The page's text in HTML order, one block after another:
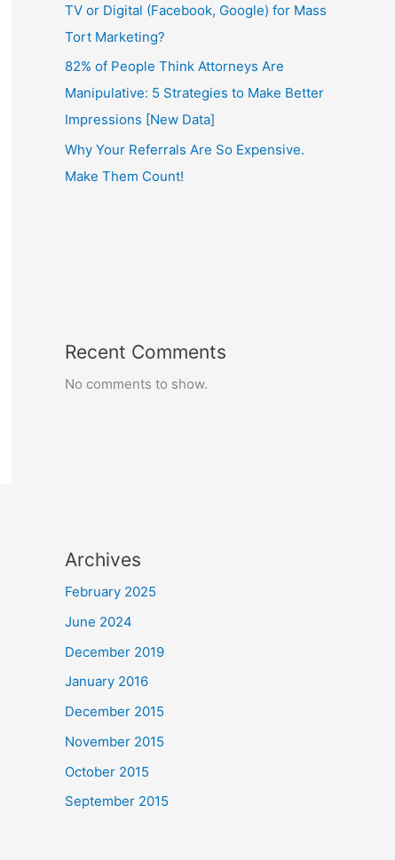
TV or Digital (Facebook, Google) for Mass
Tort Marketing?
82% of People Think Attorneys Are
Manipulative: 5 Strategies to Make Better
Impressions [New Data]
Why Your Referrals Are So Expensive.
Make Them Count!
Recent Comments
No comments to show.
Archives
February 2025
June 2024
December 2019
January 2016
December 2015
November 2015
October 2015
September 2015